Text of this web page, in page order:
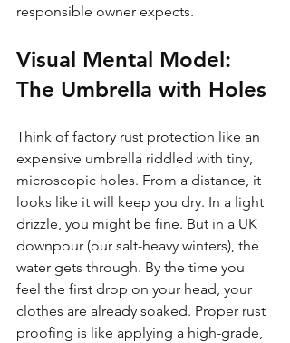
responsible owner expects.
Visual Mental Model:
The Umbrella with Holes
Think of factory rust protection like an
expensive umbrella riddled with tiny,
microscopic holes. From a distance, it
looks like it will keep you dry. In a light
drizzle, you might be fine. But in a UK
downpour (our salt-heavy winters), the
water gets through. By the time you
feel the first drop on your head, your
clothes are already soaked. Proper rust
proofing is like applying a high-grade,